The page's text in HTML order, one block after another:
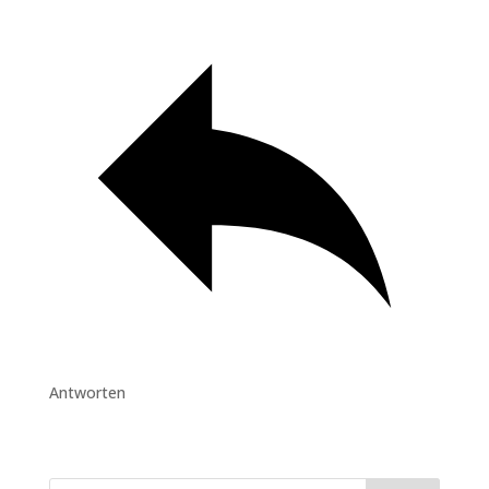
Antworten